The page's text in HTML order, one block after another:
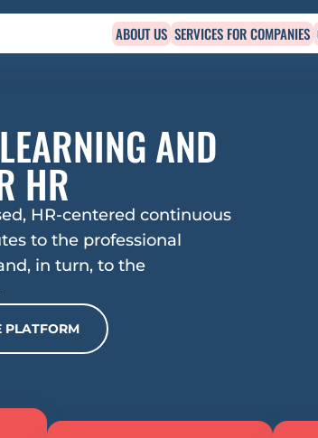
AND
HR
HR-centered continuous
to the professional
in turn, to the
PLATFORM
ABOUT US SERVICES FOR COMPANIES